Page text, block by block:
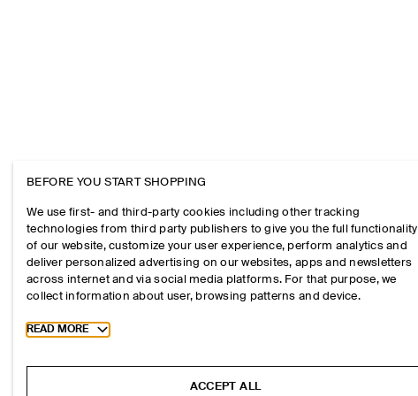
BEFORE YOU START SHOPPING
We use first- and third-party cookies including other tracking
technologies from third party publishers to give you the full functionality
of our website, customize your user experience, perform analytics and
deliver personalized advertising on our websites, apps and newsletters
across internet and via social media platforms. For that purpose, we
collect information about user, browsing patterns and device.
Toggle more cookie information
READ MORE
ACCEPT ALL